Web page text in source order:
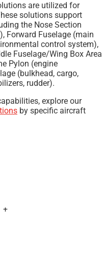
are utilized for
solutions support
the Nose Section
Forward Fuselage (main
control system),
Fuselage/Wing Box Area
Pylon (engine
(bulkhead, cargo,
rudder).
explore our
by specific aircraft
+